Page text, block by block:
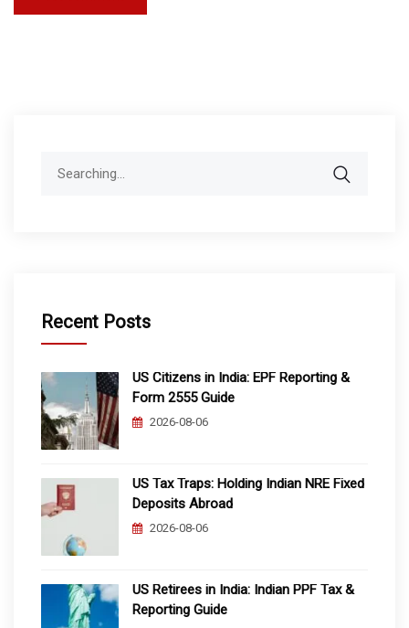
Recent Posts
US Citizens in India: EPF Reporting &
Form 2555 Guide
2026-08-06
US Tax Traps: Holding Indian NRE Fixed
Deposits Abroad
2026-08-06
US Retirees in India: Indian PPF Tax &
Reporting Guide